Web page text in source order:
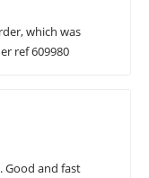
which was
ref 609980
Good and fast